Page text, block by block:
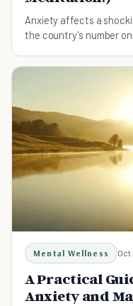
Anxiety affects a
the country's number
Mental Wellness Oct
A Practical
Anxiety and